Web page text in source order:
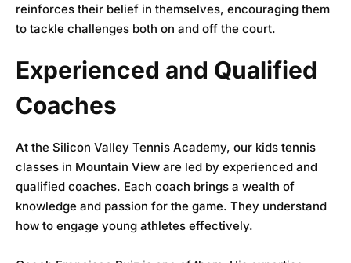
reinforces their belief in themselves, encouraging them
to tackle challenges both on and off the court.
Experienced and Qualified
Coaches
At the Silicon Valley Tennis Academy, our kids tennis
classes in Mountain View are led by experienced and
qualified coaches. Each coach brings a wealth of
knowledge and passion for the game. They understand
how to engage young athletes effectively.